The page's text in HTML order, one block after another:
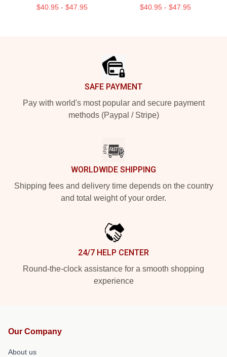
$40.95 - $47.95 $40.95 - $47.95
SAFE PAYMENT
Pay with world's most popular and secure payment
methods (Paypal / Stripe)
WORLDWIDE SHIPPING
Shipping fees and delivery time depends on the country
and total weight of your order.
24/7 HELP CENTER
Round-the-clock assistance for a smooth shopping
experience
Our Company
About us